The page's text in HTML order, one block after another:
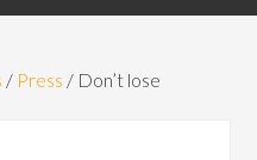
/ Press / Don’t lose